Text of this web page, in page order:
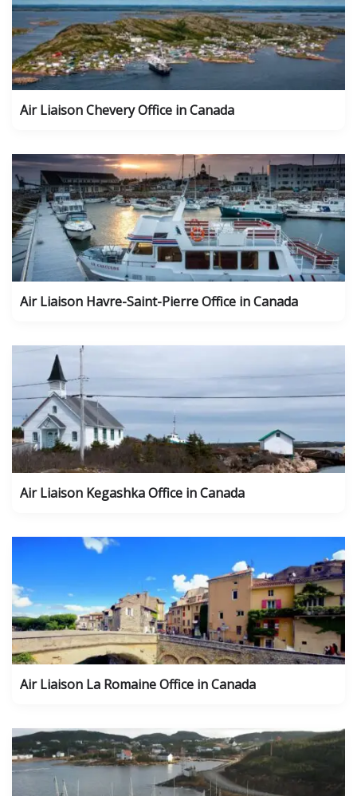
Air Liaison Chevery Office in Canada
Air Liaison Havre-Saint-Pierre Office in Canada
Air Liaison Kegashka Office in Canada
Air Liaison La Romaine Office in Canada